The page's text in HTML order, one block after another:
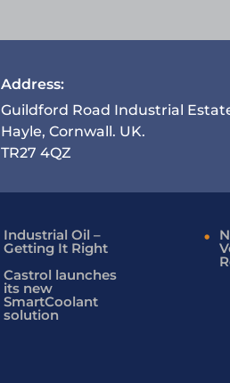
Address:
Guildford Road Industrial
Hayle, Cornwall. UK.
TR27 4QZ
Industrial Oil –
Getting It Right
Castrol launches
its new
SmartCoolant
solution